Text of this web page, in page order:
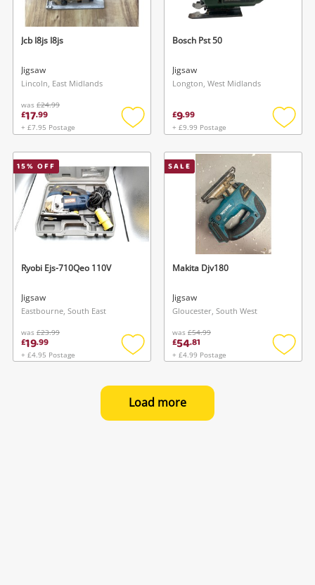
Jcb I8js I8js
Jigsaw
Lincoln, East Midlands
was £24.99
£17.99
+ £7.95 Postage
Add
wishlist
Bosch Pst 50
Jigsaw
Longton, West Midlands
£9.99
+ £9.99 Postage
Add
15% OFF
Ryobi Ejs-710Qeo 110V
Jigsaw
Eastbourne, South East
was £23.99
£19.99
+ £4.95 Postage
Add
wishlist
SALE
Makita Djv180
Jigsaw
Gloucester, South West
was £54.99
£54.81
+ £4.99 Postage
Add
Load more